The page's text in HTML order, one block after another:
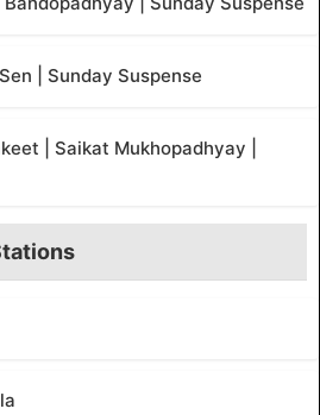
| Sunday Suspense
| Saikat Mukhopadhyay |